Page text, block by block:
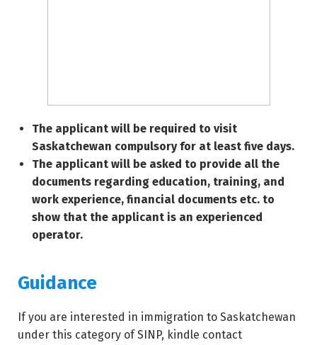
The applicant will be required to visit
Saskatchewan compulsory for at least five days.
The applicant will be asked to provide all the
documents regarding education, training, and
work experience, financial documents etc. to
show that the applicant is an experienced
operator.
Guidance
If you are interested in immigration to Saskatchewan
under this category of SINP, kindle contact